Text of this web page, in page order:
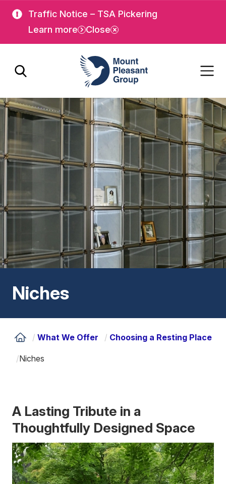
main
Traffic Notice – TSA Pickering
Learn more
Close
Mount Pleasant Group
Niches
/ What We Offer / Choosing a Resting Place
/Niches
A Lasting Tribute in a
Thoughtfully Designed Space